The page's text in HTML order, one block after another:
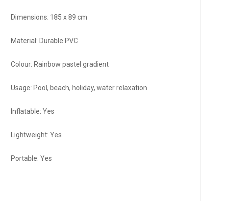
Dimensions: 185 x 89 cm
Material: Durable PVC
Colour: Rainbow pastel gradient
Usage: Pool, beach, holiday, water relaxation
Inflatable: Yes
Lightweight: Yes
Portable: Yes